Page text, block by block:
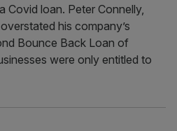
Covid loan. Peter Connelly,
his company’s
Bounce Back Loan of
were only entitled to